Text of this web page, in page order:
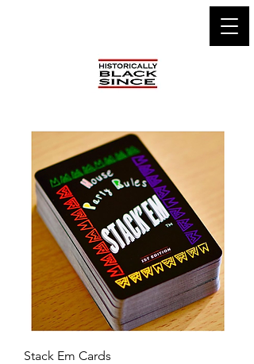
Stack Em Cards